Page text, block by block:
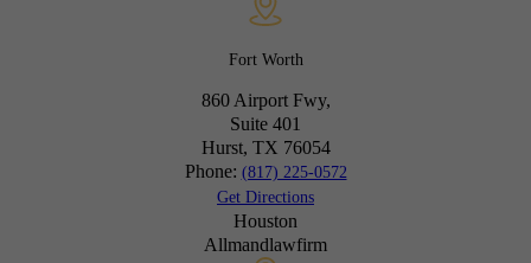
Fort Worth
860 Airport Fwy,
Suite 401
Hurst, TX 76054
Phone: (817) 225-0572
Get Directions
Houston
Allmandlawfirm